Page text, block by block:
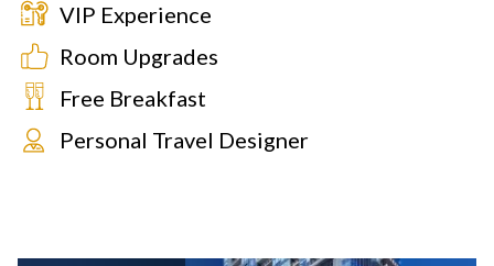
VIP Experience
Room Upgrades
Free Breakfast
Personal Travel Designer